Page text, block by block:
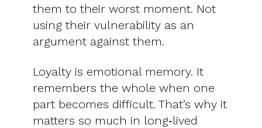
them to their worst moment. Not
using their vulnerability as an
argument against them.
Loyalty is emotional memory. It
remembers the whole when one
part becomes difficult. That’s why it
matters so much in long‑lived